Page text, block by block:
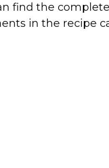
find the
in the recipe